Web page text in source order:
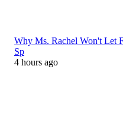
Why Ms. Rachel Won't Let
Sp
4 hours ago